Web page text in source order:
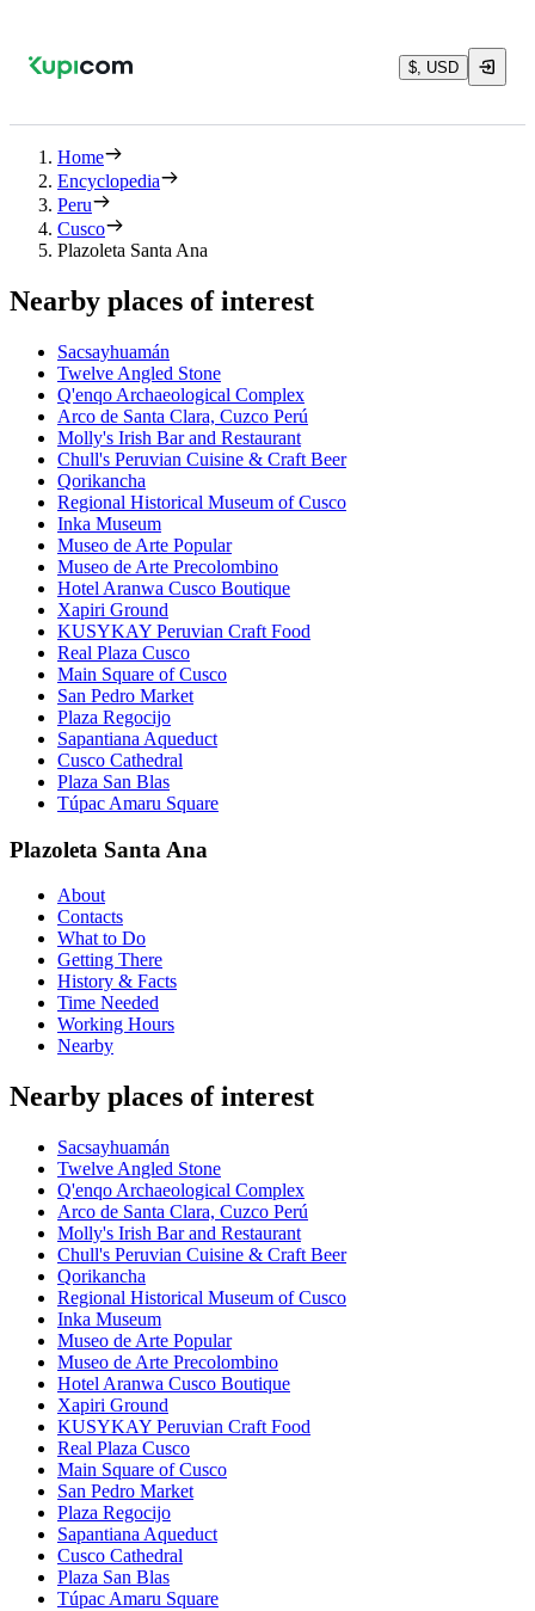
$, USD
Home
Encyclopedia
Peru
Cusco
Plazoleta Santa Ana
Nearby places of interest
Sacsayhuamán
Twelve Angled Stone
Q'enqo Archaeological Complex
Arco de Santa Clara, Cuzco Perú
Molly's Irish Bar and Restaurant
Chull's Peruvian Cuisine & Craft Beer
Qorikancha
Regional Historical Museum of Cusco
Inka Museum
Museo de Arte Popular
Museo de Arte Precolombino
Hotel Aranwa Cusco Boutique
Xapiri Ground
KUSYKAY Peruvian Craft Food
Real Plaza Cusco
Main Square of Cusco
San Pedro Market
Plaza Regocijo
Sapantiana Aqueduct
Cusco Cathedral
Plaza San Blas
Túpac Amaru Square
Plazoleta Santa Ana
About
Contacts
What to Do
Getting There
History & Facts
Time Needed
Working Hours
Nearby
Nearby places of interest
Sacsayhuamán
Twelve Angled Stone
Q'enqo Archaeological Complex
Arco de Santa Clara, Cuzco Perú
Molly's Irish Bar and Restaurant
Chull's Peruvian Cuisine & Craft Beer
Qorikancha
Regional Historical Museum of Cusco
Inka Museum
Museo de Arte Popular
Museo de Arte Precolombino
Hotel Aranwa Cusco Boutique
Xapiri Ground
KUSYKAY Peruvian Craft Food
Real Plaza Cusco
Main Square of Cusco
San Pedro Market
Plaza Regocijo
Sapantiana Aqueduct
Cusco Cathedral
Plaza San Blas
Túpac Amaru Square